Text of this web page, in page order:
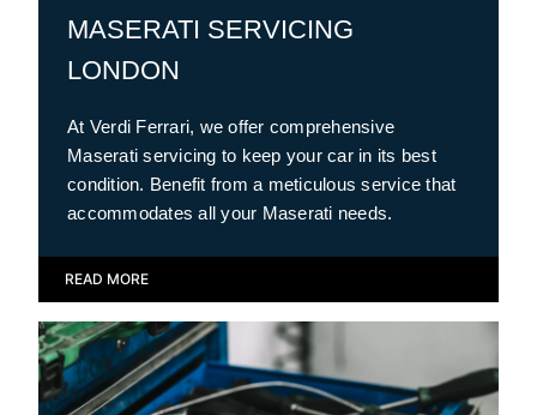
MASERATI SERVICING
LONDON
At Verdi Ferrari, we offer comprehensive
Maserati servicing to keep your car in its best
condition. Benefit from a meticulous service that
accommodates all your Maserati needs.
READ MORE